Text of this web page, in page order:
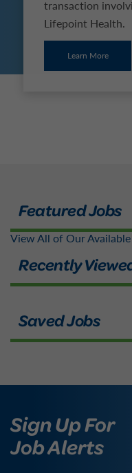
transaction
Lifepoint Health.
Learn More
View All of Our
Sign Up For
Job Alerts